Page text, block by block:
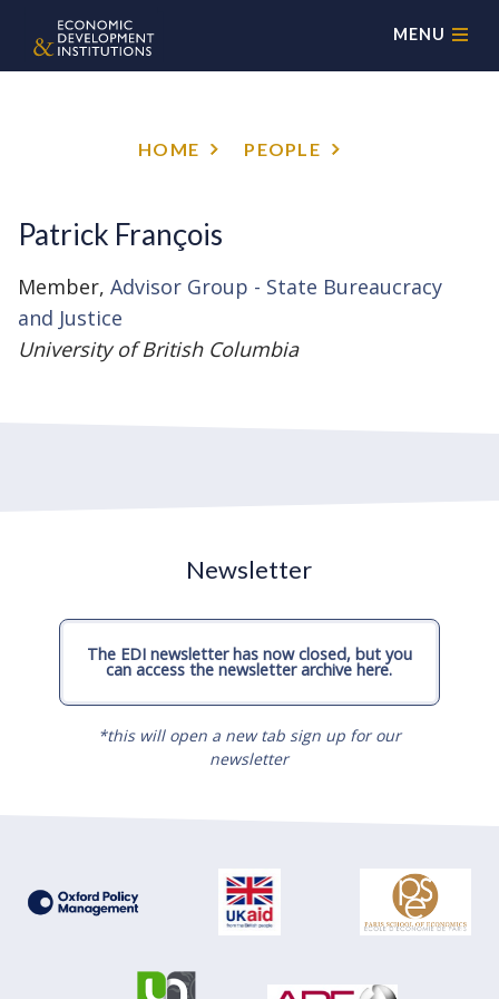
MENU
HOME PEOPLE
Patrick François
Member, Advisor Group - State Bureaucracy
and Justice
University of British Columbia
Newsletter
The EDI newsletter has now closed, but you
can access the newsletter archive here.
*this will open a new tab sign up for our
newsletter